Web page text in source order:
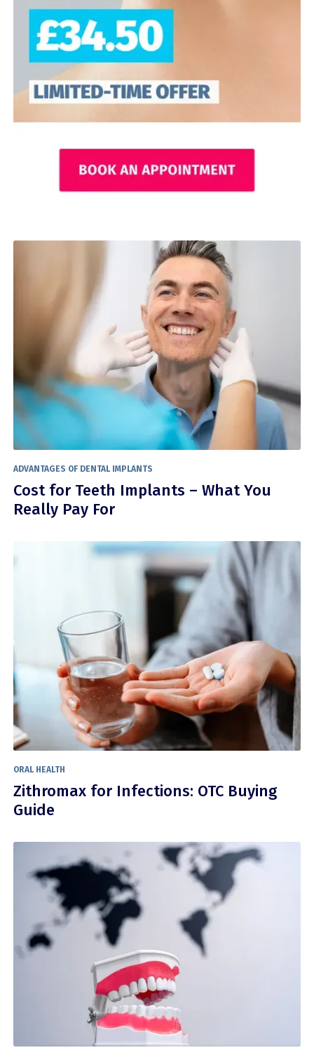
ADVANTAGES OF DENTAL IMPLANTS
Cost for Teeth Implants – What You
Really Pay For
ORAL HEALTH
Zithromax for Infections: OTC Buying
Guide